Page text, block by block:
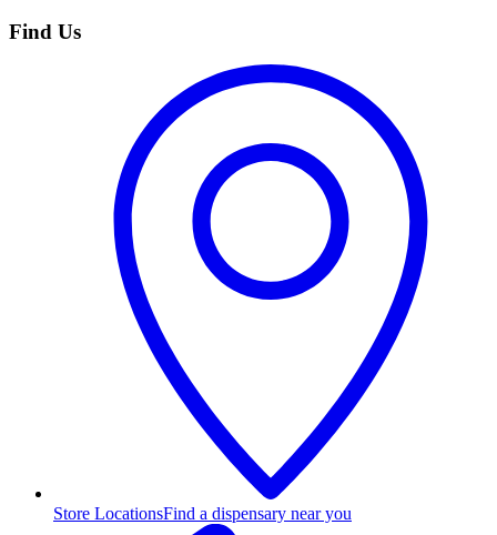
Find Us
Store LocationsFind a dispensary near you